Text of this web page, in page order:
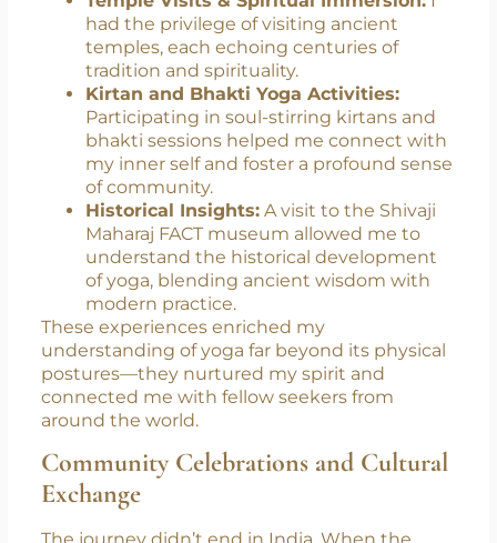
Temple Visits & Spiritual Immersion:
had the privilege of visiting ancient
temples, each echoing centuries of
tradition and spirituality.
Kirtan and Bhakti Yoga Activities:
Participating in soul-stirring kirtans and
bhakti sessions helped me connect with
my inner self and foster a profound sense
of community.
Historical Insights:A visit to the Shivaji
Maharaj FACT museum allowed me to
understand the historical development
of yoga, blending ancient wisdom with
modern practice.
These experiences enriched my
understanding of yoga far beyond its physical
postures—they nurtured my spirit and
connected me with fellow seekers from
Community Celebrations and Cultural
Exchange